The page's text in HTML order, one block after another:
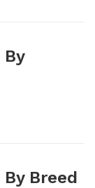
Breed